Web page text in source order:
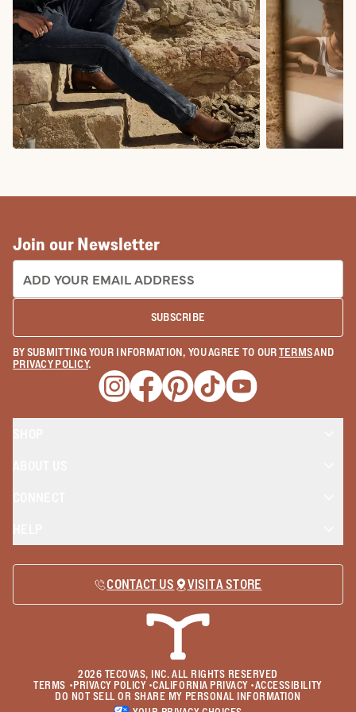
Join our Newsletter
EMAIL ADDRESS:
SUBSCRIBE
BY SUBMITTING YOUR INFORMATION, YOU AGREE TO OURTERMSAND
PRIVACY POLICY.
Opens a new window
Opens a new window
Opens a new window
Opens a new window
Opens a new
CONTACT US VISIT A STORE
2026 TECOVAS, INC. ALL RIGHTS RESERVED
TERMS • PRIVACY POLICY•CALIFORNIA PRIVACY•ACCESSIBILITY
DO NOT SELL OR SHARE MY PERSONAL INFORMATION